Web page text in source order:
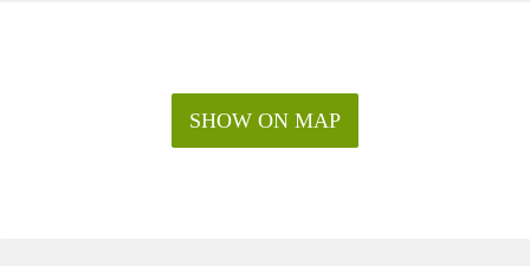
SHOW ON MAP